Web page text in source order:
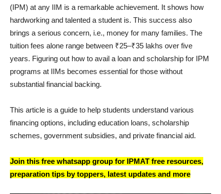
(IPM) at any IIM is a remarkable achievement. It shows how
hardworking and talented a student is. This success also
brings a serious concern, i.e., money for many families. The
tuition fees alone range between ₹25–₹35 lakhs over five
years. Figuring out how to avail a loan and scholarship for IPM
programs at IIMs becomes essential for those without
substantial financial backing.
This article is a guide to help students understand various
financing options, including education loans, scholarship
schemes, government subsidies, and private financial aid.
Join this free whatsapp group for IPMAT free resources,
preparation tips by toppers, latest updates and more